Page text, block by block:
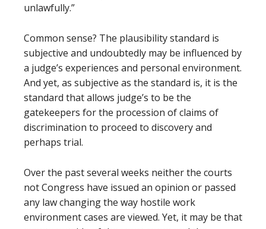
unlawfully.”
Common sense? The plausibility standard is
subjective and undoubtedly may be influenced by
a judge’s experiences and personal environment.
And yet, as subjective as the standard is, it is the
standard that allows judge’s to be the
gatekeepers for the procession of claims of
discrimination to proceed to discovery and
perhaps trial.
Over the past several weeks neither the courts
not Congress have issued an opinion or passed
any law changing the way hostile work
environment cases are viewed. Yet, it may be that